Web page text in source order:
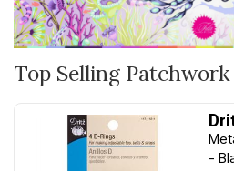
Top Selling
-